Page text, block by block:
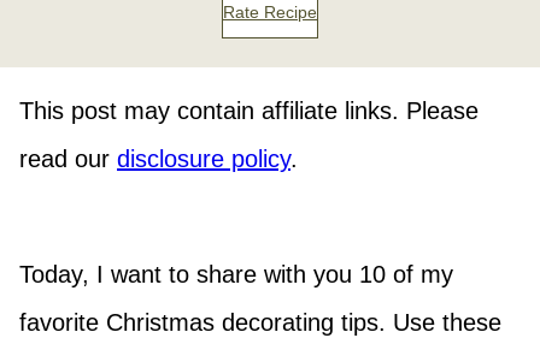
Rate Recipe
This post may contain affiliate links. Please
read our disclosure policy.
Today, I want to share with you 10 of my
favorite Christmas decorating tips. Use these